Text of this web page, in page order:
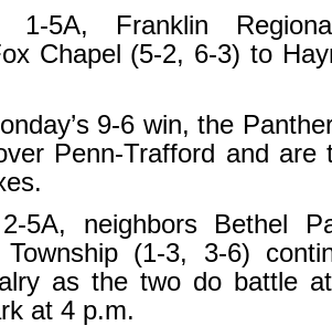
1-5A, Franklin
Chapel (5-2, 6-3) to
9-6 win, the
Penn-Trafford and are
5A, neighbors Bethel
(1-3, 3-6)
as the two do battle
at 4 p.m.